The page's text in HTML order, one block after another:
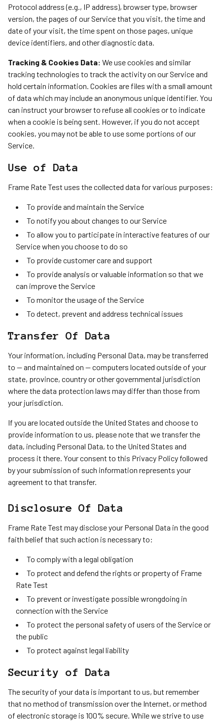
Protocol address (e.g., IP address), browser type, browser
version, the pages of our Service that you visit, the time and
date of your visit, the time spent on those pages, unique
device identifiers, and other diagnostic data.
Tracking & Cookies Data: We use cookies and similar
tracking technologies to track the activity on our Service and
hold certain information. Cookies are files with a small amount
of data which may include an anonymous unique identifier. You
can instruct your browser to refuse all cookies or to indicate
when a cookie is being sent. However, if you do not accept
cookies, you may not be able to use some portions of our
Service.
Use of Data
Frame Rate Test uses the collected data for various purposes:
To provide and maintain the Service
To notify you about changes to our Service
To allow you to participate in interactive features of our
Service when you choose to do so
To provide customer care and support
To provide analysis or valuable information so that we
can improve the Service
To monitor the usage of the Service
To detect, prevent and address technical issues
Transfer Of Data
Your information, including Personal Data, may be transferred
to — and maintained on — computers located outside of your
state, province, country or other governmental jurisdiction
where the data protection laws may differ than those from
your jurisdiction.
If you are located outside the United States and choose to
provide information to us, please note that we transfer the
data, including Personal Data, to the United States and
process it there. Your consent to this Privacy Policy followed
by your submission of such information represents your
agreement to that transfer.
Disclosure Of Data
Frame Rate Test may disclose your Personal Data in the good
faith belief that such action is necessary to:
To comply with a legal obligation
To protect and defend the rights or property of Frame
Rate Test
To prevent or investigate possible wrongdoing in
connection with the Service
To protect the personal safety of users of the Service or
the public
To protect against legal liability
Security of Data
The security of your data is important to us, but remember
that no method of transmission over the Internet, or method
of electronic storage is 100% secure. While we strive to use